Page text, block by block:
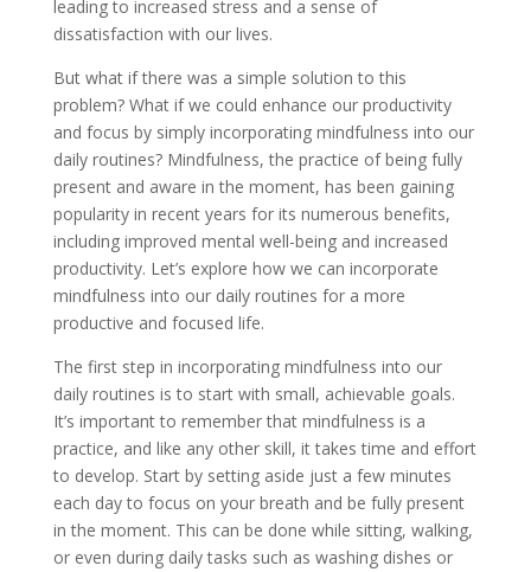
leading to increased stress and a sense of
dissatisfaction with our lives.
But what if there was a simple solution to this
problem? What if we could enhance our productivity
and focus by simply incorporating mindfulness into our
daily routines? Mindfulness, the practice of being fully
present and aware in the moment, has been gaining
popularity in recent years for its numerous benefits,
including improved mental well-being and increased
productivity. Let’s explore how we can incorporate
mindfulness into our daily routines for a more
productive and focused life.
The first step in incorporating mindfulness into our
daily routines is to start with small, achievable goals.
It’s important to remember that mindfulness is a
practice, and like any other skill, it takes time and effort
to develop. Start by setting aside just a few minutes
each day to focus on your breath and be fully present
in the moment. This can be done while sitting, walking,
or even during daily tasks such as washing dishes or